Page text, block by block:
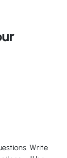
Write